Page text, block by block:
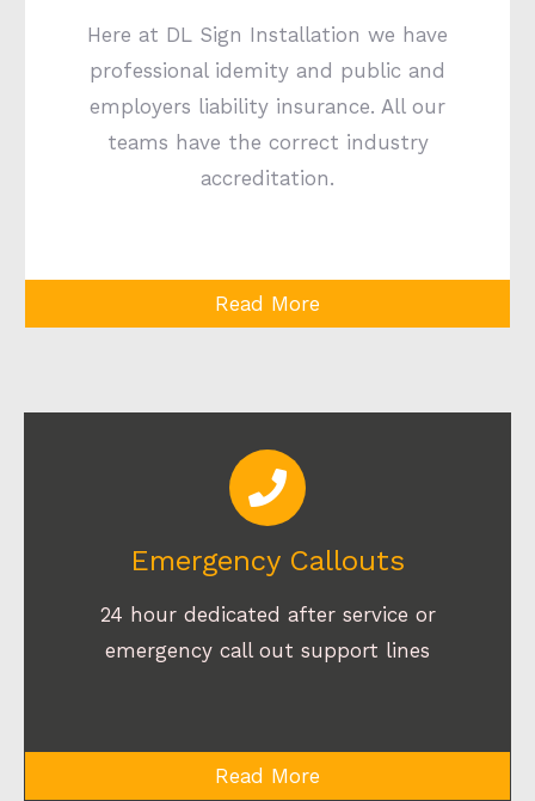
Here at DL Sign Installation we have
professional idemity and public and
employers liability insurance. All our
teams have the correct industry
accreditation.
Read More
Emergency Callouts
24 hour dedicated after service or
emergency call out support lines
Read More